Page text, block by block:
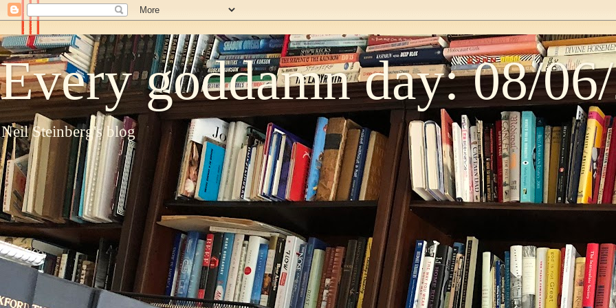
Every goddamn day: 08/
Neil Steinberg's blog